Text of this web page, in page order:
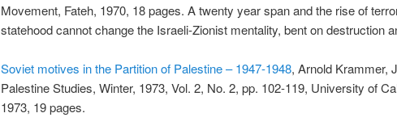
Movement, Fateh, 1970, 18 pages. A twenty year span and the rise of
statehood cannot change the Israeli-Zionist mentality, bent on destruction
Soviet motives in the Partition of Palestine – 1947-1948, Arnold Krammer,
Palestine Studies, Winter, 1973, Vol. 2, No. 2, pp. 102-119, University of
1973, 19 pages.